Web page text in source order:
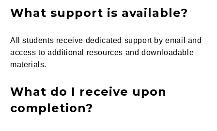
What support is available?
All students receive dedicated support by email and
access to additional resources and downloadable
materials.
What do I receive upon
completion?